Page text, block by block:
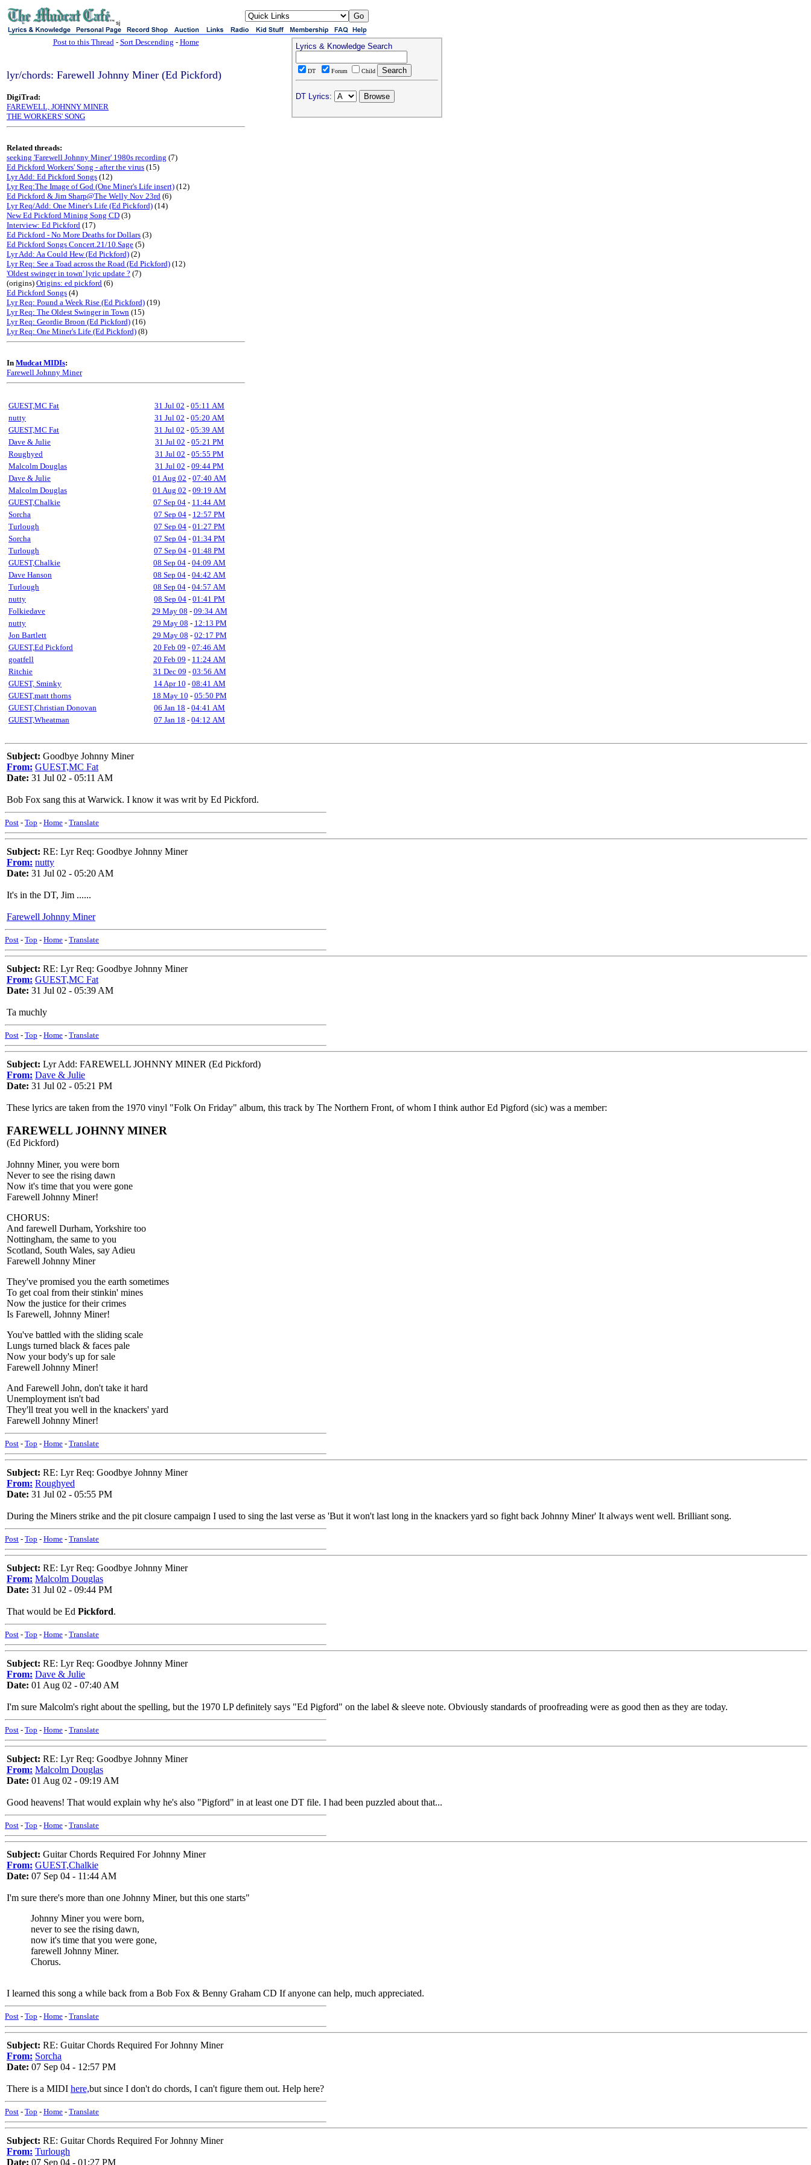
sj
Post to this Thread- Sort Descending - Home
lyr/chords: Farewell Johnny Miner (Ed Pickford)
DigiTrad:
FAREWELL, JOHNNY MINER
THE WORKERS' SONG
Related threads:
seeking 'Farewell Johnny Miner' 1980s recording (7)
Ed Pickford Workers' Song - after the virus (15)
Lyr Add: Ed Pickford Songs (12)
Lyr Req:The Image of God (One Miner's Life insert) (12)
Ed Pickford & Jim Sharp@The Welly Nov 23rd (6)
Lyr Req/Add: One Miner's Life (Ed Pickford) (14)
New Ed Pickford Mining Song CD (3)
Interview: Ed Pickford (17)
Ed Pickford - No More Deaths for Dollars (3)
Ed Pickford Songs Concert.21/10.Sage (5)
Lyr Add: Aa Could Hew (Ed Pickford) (2)
Lyr Req: See a Toad across the Road (Ed Pickford) (12)
'Oldest swinger in town' lyric update ? (7)
(origins) Origins: ed pickford (6)
Ed Pickford Songs (4)
Lyr Req: Pound a Week Rise (Ed Pickford) (19)
Lyr Req: The Oldest Swinger in Town (15)
Lyr Req: Geordie Broon (Ed Pickford) (16)
Lyr Req: One Miner's Life (Ed Pickford) (8)
In Mudcat MIDIs:
Farewell Johnny Miner
GUEST,MC Fat 31 Jul 02 - 05:11 AM
nutty
31 Jul 02 - 05:20 AM
GUEST,MC Fat
31 Jul 02 - 05:39 AM
Dave & Julie
31 Jul 02 - 05:21 PM
Roughyed
31 Jul 02 - 05:55 PM
Malcolm Douglas
31 Jul 02 - 09:44 PM
Dave & Julie
01 Aug 02 - 07:40 AM
Malcolm Douglas
01 Aug 02 - 09:19 AM
GUEST,Chalkie
07 Sep 04 - 11:44 AM
Sorcha
07 Sep 04 - 12:57 PM
Turlough
07 Sep 04 - 01:27 PM
Sorcha
07 Sep 04 - 01:34 PM
Turlough
07 Sep 04 - 01:48 PM
GUEST,Chalkie
08 Sep 04 - 04:09 AM
Dave Hanson
08 Sep 04 - 04:42 AM
Turlough
08 Sep 04 - 04:57 AM
nutty
08 Sep 04 - 01:41 PM
Folkiedave
29 May 08 - 09:34 AM
nutty
29 May 08 - 12:13 PM
Jon Bartlett
29 May 08 - 02:17 PM
GUEST,Ed Pickford
20 Feb 09 - 07:46 AM
goatfell
20 Feb 09 - 11:24 AM
Ritchie
31 Dec 09 - 03:56 AM
GUEST, Sminky
14 Apr 10 - 08:41 AM
GUEST,matt thorns
18 May 10 - 05:50 PM
GUEST,Christian Donovan
06 Jan 18 - 04:41 AM
GUEST,Wheatman
07 Jan 18 - 04:12 AM
Lyrics & Knowledge Search
DT Forum Child
DT Lyrics:
Subject: Goodbye Johnny Miner
From: GUEST,MC Fat
Date: 31 Jul 02 - 05:11 AM
Bob Fox sang this at Warwick. I know it was writ by Ed Pickford.
Post - Top - Home - Translate
Subject: RE: Lyr Req: Goodbye Johnny Miner
From: nutty
Date: 31 Jul 02 - 05:20 AM
It's in the DT, Jim ......
Farewell Johnny Miner
Post - Top - Home - Translate
Subject: RE: Lyr Req: Goodbye Johnny Miner
From: GUEST,MC Fat
Date: 31 Jul 02 - 05:39 AM
Ta muchly
Post - Top - Home - Translate
Subject: Lyr Add: FAREWELL JOHNNY MINER (Ed Pickford)
From: Dave & Julie
Date: 31 Jul 02 - 05:21 PM
These lyrics are taken from the 1970 vinyl "Folk On Friday" album, this track by The Northern Front, of whom I think author Ed Pigford (sic) was a member:
FAREWELL JOHNNY MINER
(Ed Pickford)
Johnny Miner, you were born
Never to see the rising dawn
Now it's time that you were gone
Farewell Johnny Miner!
CHORUS:
And farewell Durham, Yorkshire too
Nottingham, the same to you
Scotland, South Wales, say Adieu
Farewell Johnny Miner
They've promised you the earth sometimes
To get coal from their stinkin' mines
Now the justice for their crimes
Is Farewell, Johnny Miner!
You've battled with the sliding scale
Lungs turned black & faces pale
Now your body's up for sale
Farewell Johnny Miner!
And Farewell John, don't take it hard
Unemployment isn't bad
They'll treat you well in the knackers' yard
Farewell Johnny Miner!
Post - Top - Home - Translate
Subject: RE: Lyr Req: Goodbye Johnny Miner
From: Roughyed
Date: 31 Jul 02 - 05:55 PM
During the Miners strike and the pit closure campaign I used to sing the last verse as 'But it won't last long in the knackers yard so fight back Johnny Miner' It always went well. Brilliant song.
Post - Top - Home - Translate
Subject: RE: Lyr Req: Goodbye Johnny Miner
From: Malcolm Douglas
Date: 31 Jul 02 - 09:44 PM
That would be Ed Pickford.
Post - Top - Home - Translate
Subject: RE: Lyr Req: Goodbye Johnny Miner
From: Dave & Julie
Date: 01 Aug 02 - 07:40 AM
I'm sure Malcolm's right about the spelling, but the 1970 LP definitely says "Ed Pigford" on the label & sleeve note. Obviously standards of proofreading were as good then as they are today.
Post - Top - Home - Translate
Subject: RE: Lyr Req: Goodbye Johnny Miner
From: Malcolm Douglas
Date: 01 Aug 02 - 09:19 AM
Good heavens! That would explain why he's also "Pigford" in at least one DT file. I had been puzzled about that...
Post - Top - Home - Translate
Subject: Guitar Chords Required For Johnny Miner
From: GUEST,Chalkie
Date: 07 Sep 04 - 11:44 AM
I'm sure there's more than one Johnny Miner, but this one starts"
Johnny Miner you were born,
never to see the rising dawn,
now it's time that you were gone,
farewell Johnny Miner.
Chorus.
I learned this song a while back from a Bob Fox & Benny Graham CD If anyone can help, much appreciated.
Post - Top - Home - Translate
Subject: RE: Guitar Chords Required For Johnny Miner
From: Sorcha
Date: 07 Sep 04 - 12:57 PM
There is a MIDI here,but since I don't do chords, I can't figure them out. Help here?
Post - Top - Home - Translate
Subject: RE: Guitar Chords Required For Johnny Miner
From: Turlough
Date: 07 Sep 04 - 01:27 PM